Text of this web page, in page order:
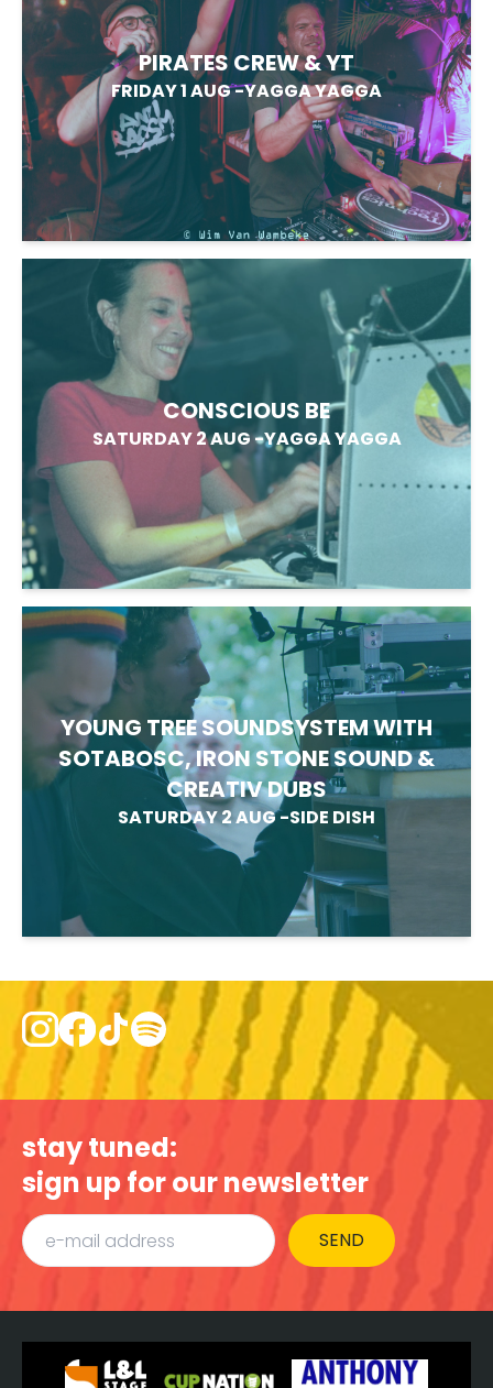
PIRATES CREW & YT
FRIDAY 1 AUG-YAGGA YAGGA
CONSCIOUS BE
SATURDAY 2 AUG-YAGGA YAGGA
YOUNG TREE SOUNDSYSTEM WITH
SOTABOSC, IRON STONE SOUND &
CREATIV DUBS
SATURDAY 2 AUG-SIDE DISH
stay tuned:
sign up for our newsletter
SEND